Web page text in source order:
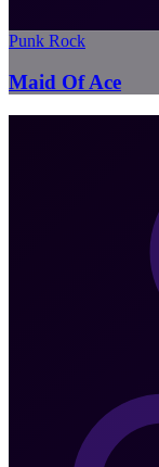
Punk Rock
Maid Of Ace